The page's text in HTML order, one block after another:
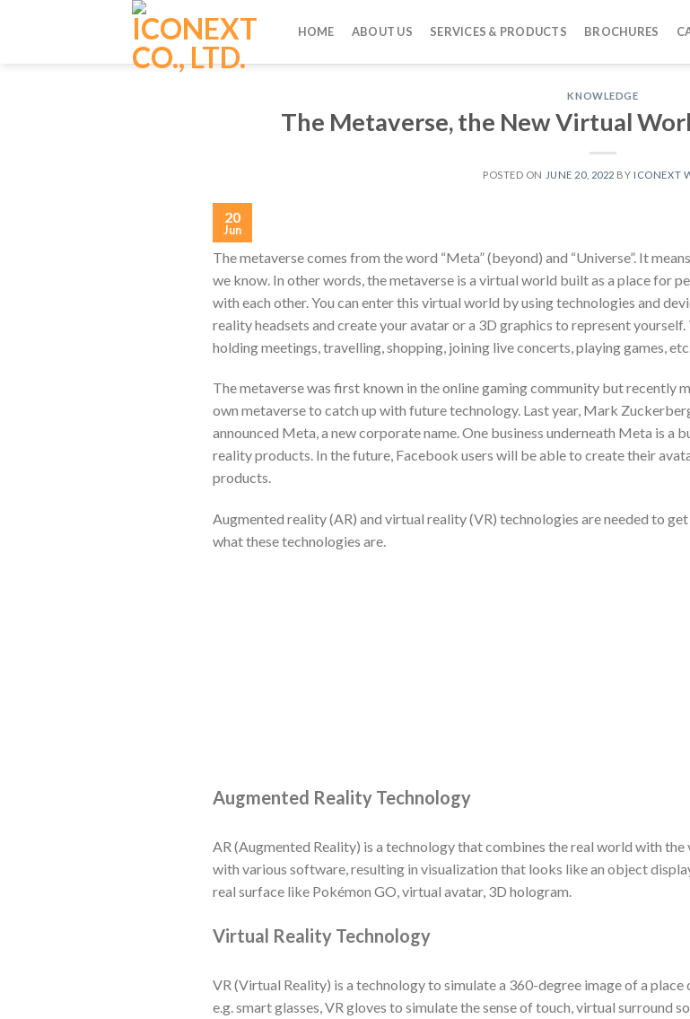
HOME ABOUT US SERVICES & PRODUCTS BROCHURES
KNOWLEDGE
The Metaverse, the New Virtual
POSTED ON JUNE 20, 2022 BY ICONEXT
20
Jun
The metaverse comes from the word “Meta” (beyond) and “Universe”. It
we know. In other words, the metaverse is a virtual world built as a place for
with each other. You can enter this virtual world by using technologies and
reality headsets and create your avatar or a 3D graphics to represent
holding meetings, travelling, shopping, joining live concerts, playing games, etc.
The metaverse was first known in the online gaming community but recently
own metaverse to catch up with future technology. Last year, Mark
announced Meta, a new corporate name. One business underneath Meta is a
reality products. In the future, Facebook users will be able to create their
products.
Augmented reality (AR) and virtual reality (VR) technologies are needed to
what these technologies are.
Augmented Reality Technology
AR (Augmented Reality) is a technology that combines the real world with
with various software, resulting in visualization that looks like an object
real surface like Pokémon GO, virtual avatar, 3D hologram.
Virtual Reality Technology
VR (Virtual Reality) is a technology to simulate a 360-degree image of a place
e.g. smart glasses, VR gloves to simulate the sense of touch, virtual surround